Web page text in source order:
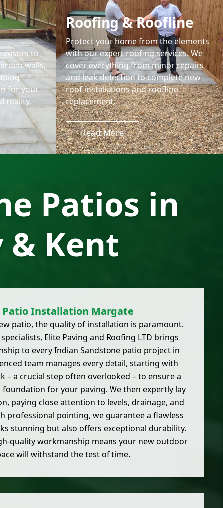
to
walls,
for your
reality.
Roofing & Roofline
Protect your home from the elements
with our expert roofing services. We
cover everything from minor repairs
and leak detection to complete new
roof installations and roofline
replacement.
Read More
Patios in
Kent
Patio Installation Margate
patio, the quality of installation is paramount.
, Elite Paving and Roofing LTD brings
to every Indian Sandstone patio project in
team manages every detail, starting with
a crucial step often overlooked – to ensure a
for your paving. We then expertly lay
paying close attention to levels, drainage, and
professional pointing, we guarantee a flawless
stunning but also offers exceptional durability.
quality workmanship means your new outdoor
will withstand the test of time.